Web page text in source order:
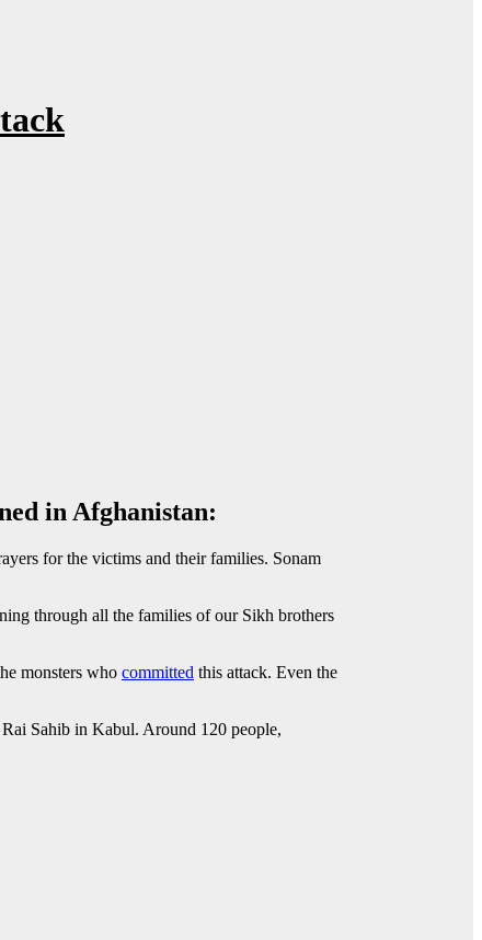
in Afghanistan:
for the victims and their families. Sonam
through all the families of our Sikh brothers
monsters who committed this attack. Even the
Sahib in Kabul. Around 120 people,